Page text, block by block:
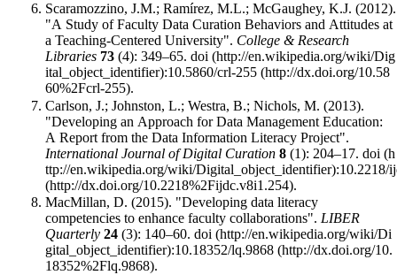
Scaramozzino, J.M.; Ramírez, M.L.; McGaughey, K.J. (2012).
"A Study of Faculty Data Curation Behaviors and Attitudes at
a Teaching-Centered University". College & Research
Libraries 73 (4): 349–65.doi
:10.5860/crl-255
.
Carlson, J.; Johnston, L.; Westra, B.; Nichols, M. (2013).
"Developing an Approach for Data Management Education:
A Report from the Data Information Literacy Project".
International Journal of Digital Curation 8 (1): 204–17.doi
:10.2218/
.
MacMillan, D. (2015). "Developing data literacy
competencies to enhance faculty collaborations".LIBER
Quarterly 24 (3): 140–60.doi
:10.18352/lq.9868
.